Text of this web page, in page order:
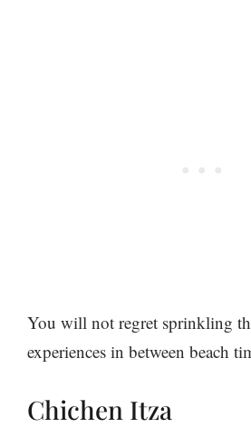
You will not regret sprinkling
experiences in between beach
Chichen Itza